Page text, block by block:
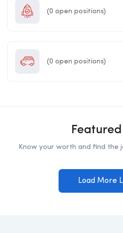
(0 open positions)
(0 open positions)
Featured
Know your worth and find the
Load More